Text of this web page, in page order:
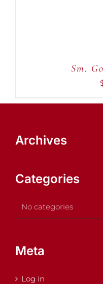
Sm.
Archives
Categories
No categories
Meta
Log in